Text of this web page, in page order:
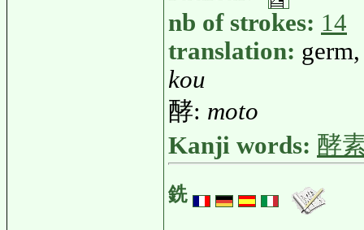
nb of strokes: 14
translation:
kou
酵: moto
Kanji words: 酵
銑